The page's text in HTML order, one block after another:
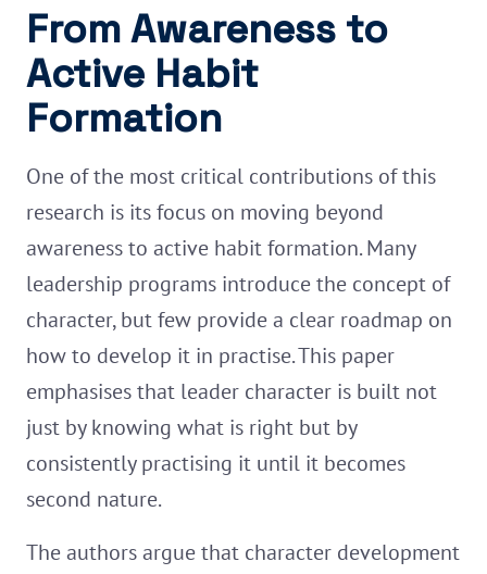
From Awareness to
Active Habit
Formation
One of the most critical contributions of this
research is its focus on moving beyond
awareness to active habit formation. Many
leadership programs introduce the concept of
character, but few provide a clear roadmap on
how to develop it in practise. This paper
emphasises that leader character is built not
just by knowing what is right but by
consistently practising it until it becomes
second nature.
The authors argue that character development